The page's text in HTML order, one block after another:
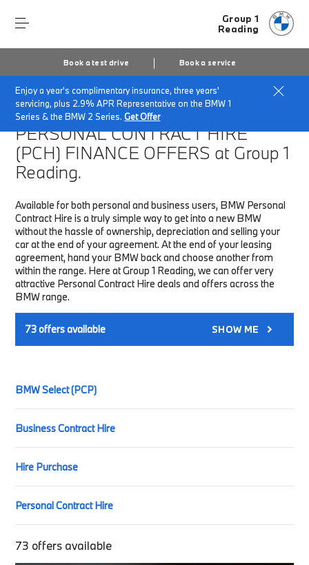
Group 1
Reading
Book a test drive Book a service
Enjoy a year's complimentary insurance, three years'
servicing, plus 2.9% APR Representative on the BMW 1
Series & the BMW 2 Series.Get Offer
Home Finance & Offers New car offers
PERSONAL CONTRACT HIRE
(PCH) FINANCE OFFERS at Group 1
Reading.
Available for both personal and business users, BMW Personal
Contract Hire is a truly simple way to get into a new BMW
without the hassle of ownership, depreciation and selling your
car at the end of your agreement. At the end of your leasing
agreement, hand your BMW back and choose another from
within the range. Here at Group 1 Reading, we can offer very
attractive Personal Contract Hire deals and offers across the
BMW range.
73offers available SHOW ME
BMW Select (PCP)
Business Contract Hire
Hire Purchase
Personal Contract Hire
73 offers available